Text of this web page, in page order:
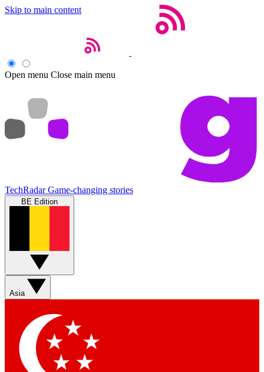
Skip to main content
Open menu Close main menu
TechRadar Game-changing stories
BE Edition
Asia